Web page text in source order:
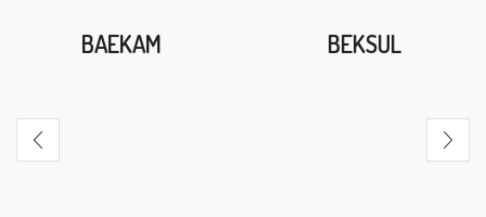
BAEKAM BEKSUL